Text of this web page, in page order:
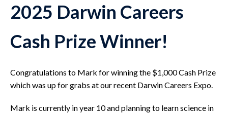
2025 Darwin Careers
Cash Prize Winner!
Congratulations to Mark for winning the $1,000 Cash Prize
which was up for grabs at our recent Darwin Careers Expo.
Mark is currently in year 10 and planning to learn science in